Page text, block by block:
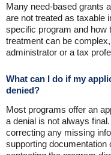
Many need-based grants
are not treated as taxable
specific program and how
treatment can be
administrator or a tax
What can I do if my
denied?
Most programs offer an
a denial is not always
correcting any missing
supporting